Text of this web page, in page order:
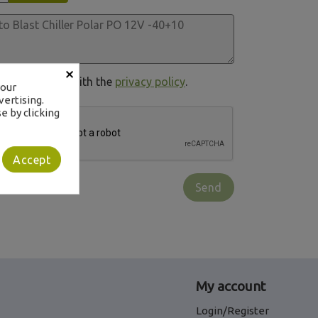
compliance with the privacy policy.
My account
Login/Register
×
by clicking
Accept